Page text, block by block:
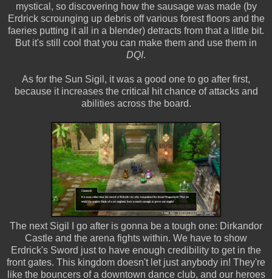
mystical, so discovering how the sausage was made (by
Erdrick scrounging up debris off various forest floors and the
faeries putting it all in a blender) detracts from that a little bit.
But it's still cool that you can make them and use them in
DQI.
As for the Sun Sigil, it was a good one to go after first,
because it increases the critical hit chance of attacks and
abilities across the board.
The next Sigil I go after is gonna be a tough one: Dirkandor
Castle and the arena fights within. We have to show
Erdrick's Sword just to have enough credibility to get in the
front gates. This kingdom doesn't let just anybody in! They're
like the bouncers of a downtown dance club, and our heroes